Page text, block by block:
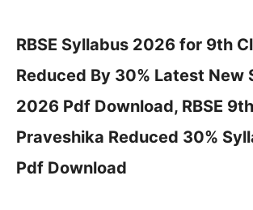
RBSE Syllabus 2026 for 9th
Reduced By 30% Latest New
2026 Pdf Download, RBSE
Praveshika Reduced 30%
Pdf Download